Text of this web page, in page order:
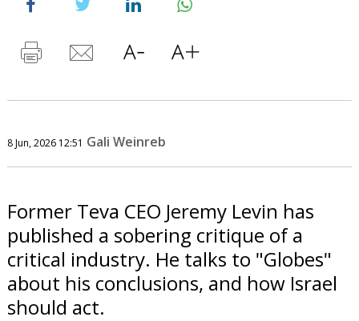
8 Jun, 2026 12:51 Gali Weinreb
Former Teva CEO Jeremy Levin has
published a sobering critique of a
critical industry. He talks to "Globes"
about his conclusions, and how Israel
should act.